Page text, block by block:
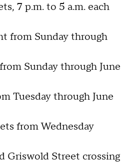
7 p.m. to 5 a.m. each
from Sunday through
Sunday through June
Tuesday through June
from Wednesday
Griswold Street crossing